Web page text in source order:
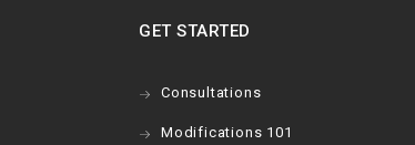
GET STARTED
Consultations
Modifications 101